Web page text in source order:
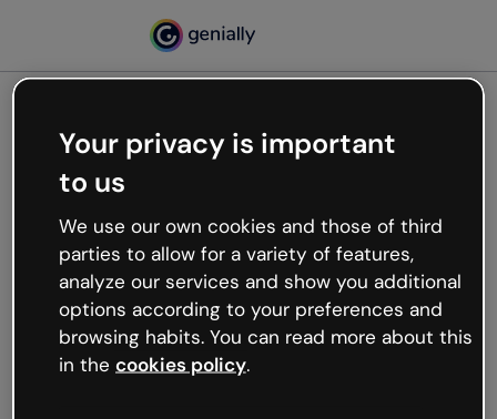
Oops, something’s not
working
We’re not sure what happened but the internet is
like that and unexpected hiccups occur.
Try refreshing the page or go back to Genially and
try your luck later.
Your privacy is important
to us
We use our own cookies and those of third
parties to allow for a variety of features,
analyze our services and show you additional
options according to your preferences and
browsing habits. You can read more about this
in the cookies policy.